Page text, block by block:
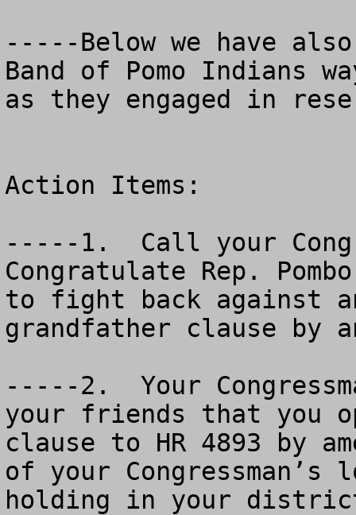
-----Below we have
Band of Pomo Indians
as they engaged in
Action Items:
-----1.  Call your
Congratulate Rep.
to fight back against
grandfather clause by
-----2.  Your
your friends that you
clause to HR 4893 by
of your
holding in your